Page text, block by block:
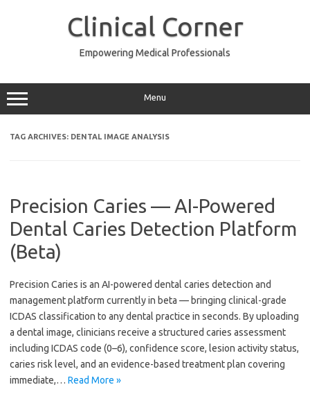
Clinical Corner
Empowering Medical Professionals
Menu
TAG ARCHIVES: DENTAL IMAGE ANALYSIS
Precision Caries — AI-Powered
Dental Caries Detection Platform
(Beta)
Precision Caries is an AI-powered dental caries detection and
management platform currently in beta — bringing clinical-grade
ICDAS classification to any dental practice in seconds. By uploading
a dental image, clinicians receive a structured caries assessment
including ICDAS code (0–6), confidence score, lesion activity status,
caries risk level, and an evidence-based treatment plan covering
immediate,… Read More »